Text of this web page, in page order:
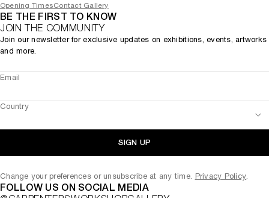
Opening TimesContact Gallery
BE THE FIRST TO KNOW
JOIN THE COMMUNITY
Join our newsletter for exclusive updates on exhibitions, events, artworks
and more.
Email
Country
SIGN UP
Change your preferences or unsubscribe at any time. Privacy Policy.
FOLLOW US ON SOCIAL MEDIA